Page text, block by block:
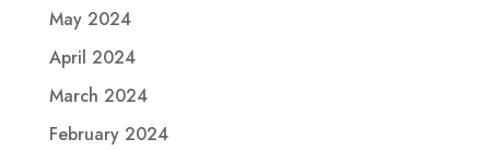
May 2024
April 2024
March 2024
February 2024